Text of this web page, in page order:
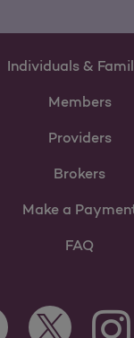
Individuals &
Members
Providers
Brokers
Make a
FAQ
Opens as a
Twitter Opens